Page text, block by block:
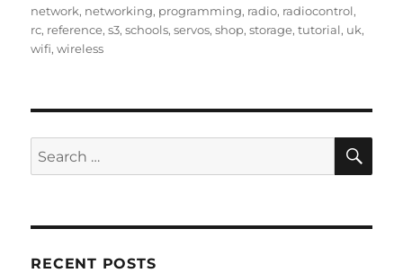
network, networking, programming, radio, radiocontrol,
rc, reference,s3,schools,servos,shop,storage,tutorial, uk,
wifi,wireless
Search
for:
RECENT POSTS